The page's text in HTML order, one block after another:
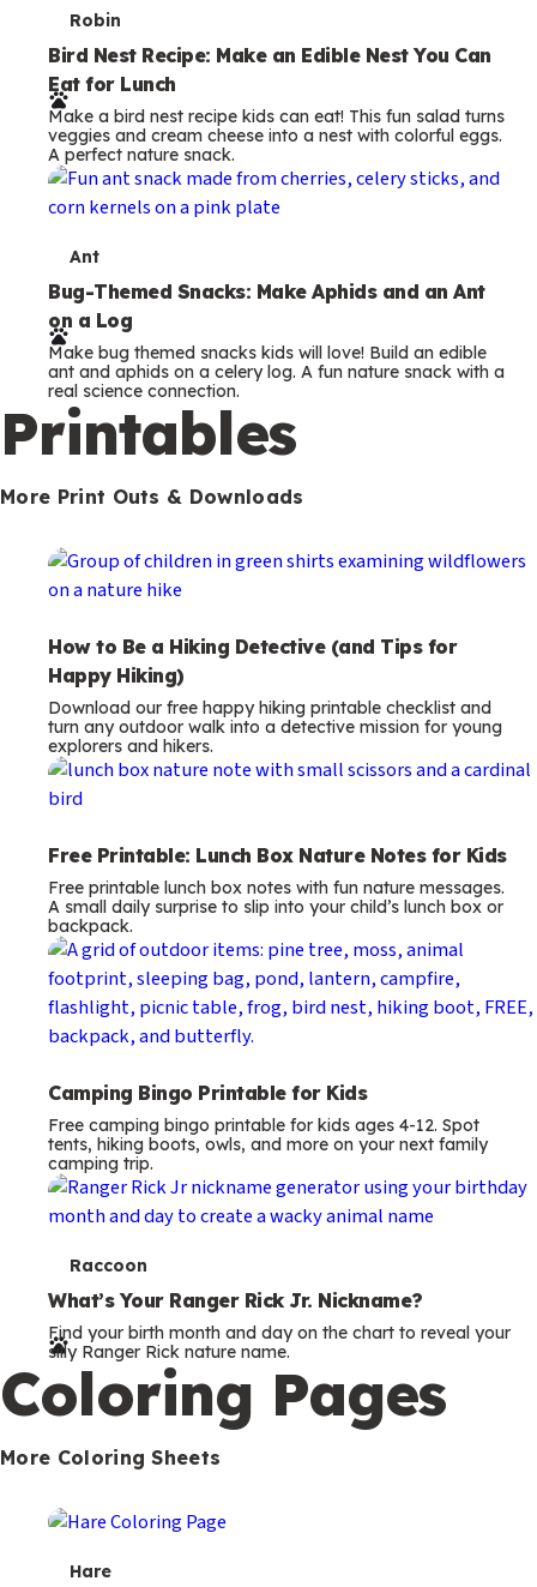
T
e
r
m
s
Robin
Bird Nest Recipe: Make an Edible Nest You Can
Eat for Lunch
Make a bird nest recipe kids can eat! This fun salad turns
veggies and cream cheese into a nest with colorful eggs.
A perfect nature snack.
T
e
r
m
s
Ant
Bug-Themed Snacks: Make Aphids and an Ant
on a Log
Make bug themed snacks kids will love! Build an edible
ant and aphids on a celery log. A fun nature snack with a
real science connection.
Printables
More Print Outs & Downloads
How to Be a Hiking Detective (and Tips for
Happy Hiking)
Download our free happy hiking printable checklist and
turn any outdoor walk into a detective mission for young
explorers and hikers.
Free Printable: Lunch Box Nature Notes for Kids
Free printable lunch box notes with fun nature messages.
A small daily surprise to slip into your child’s lunch box or
backpack.
Camping Bingo Printable for Kids
Free camping bingo printable for kids ages 4-12. Spot
tents, hiking boots, owls, and more on your next family
camping trip.
T
e
r
m
s
Raccoon
What’s Your Ranger Rick Jr. Nickname?
Find your birth month and day on the chart to reveal your
silly Ranger Rick nature name.
Coloring Pages
More Coloring Sheets
Hare